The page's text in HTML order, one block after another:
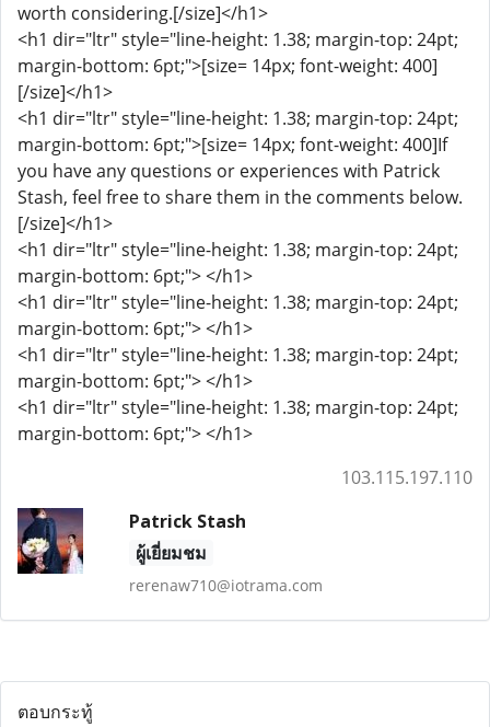
worth considering.[/size]</h1>
<h1 dir="ltr" style="line-height: 1.38; margin-top: 24pt;
margin-bottom: 6pt;">[size= 14px; font-weight: 400]
[/size]</h1>
<h1 dir="ltr" style="line-height: 1.38; margin-top: 24pt;
margin-bottom: 6pt;">[size= 14px; font-weight: 400]If
you have any questions or experiences with Patrick
Stash, feel free to share them in the comments below.
[/size]</h1>
<h1 dir="ltr" style="line-height: 1.38; margin-top: 24pt;
margin-bottom: 6pt;"> </h1>
<h1 dir="ltr" style="line-height: 1.38; margin-top: 24pt;
margin-bottom: 6pt;"> </h1>
<h1 dir="ltr" style="line-height: 1.38; margin-top: 24pt;
margin-bottom: 6pt;"> </h1>
<h1 dir="ltr" style="line-height: 1.38; margin-top: 24pt;
margin-bottom: 6pt;"> </h1>
103.115.197.110
Patrick Stash
ผู้เยี่ยมชม
rerenaw710@iotrama.com
ตอบกระทู้